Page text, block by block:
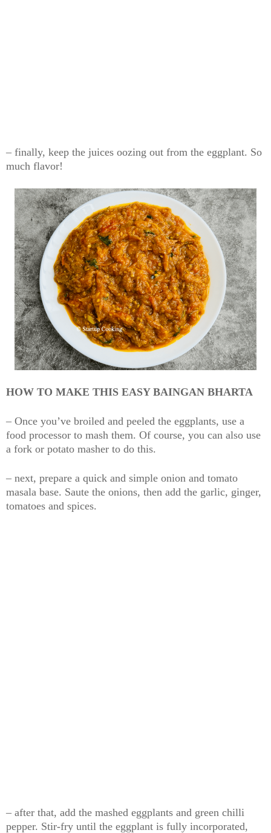
– finally, keep the juices oozing out from the eggplant. So
much flavor!
HOW TO MAKE THIS EASY BAINGAN BHARTA
– Once you’ve broiled and peeled the eggplants, use a
food processor to mash them. Of course, you can also use
a fork or potato masher to do this.
– next, prepare a quick and simple onion and tomato
masala base. Saute the onions, then add the garlic, ginger,
tomatoes and spices.
– after that, add the mashed eggplants and green chilli
pepper. Stir-fry until the eggplant is fully incorporated,